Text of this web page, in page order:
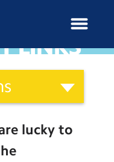
LINKS
lucky to